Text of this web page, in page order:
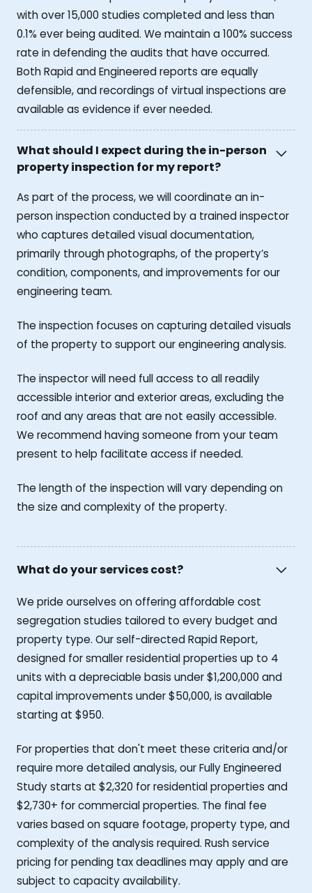
with over 15,000 studies completed and less than
0.1% ever being audited. We maintain a 100% success
rate in defending the audits that have occurred.
Both Rapid and Engineered reports are equally
defensible, and recordings of virtual inspections are
available as evidence if ever needed.
What should I expect during the in-person
property inspection for my report?
As part of the process, we will coordinate an in-
person inspection conducted by a trained inspector
who captures detailed visual documentation,
primarily through photographs, of the property’s
condition, components, and improvements for our
engineering team.
The inspection focuses on capturing detailed visuals
of the property to support our engineering analysis.
The inspector will need full access to all readily
accessible interior and exterior areas, excluding the
roof and any areas that are not easily accessible.
We recommend having someone from your team
present to help facilitate access if needed.
The length of the inspection will vary depending on
the size and complexity of the property.
What do your services cost?
We pride ourselves on offering affordable cost
segregation studies tailored to every budget and
property type. Our self-directed Rapid Report,
designed for smaller residential properties up to 4
units with a depreciable basis under $1,200,000 and
capital improvements under $50,000, is available
starting at $950.
For properties that don't meet these criteria and/or
require more detailed analysis, our Fully Engineered
Study starts at $2,320 for residential properties and
$2,730+ for commercial properties. The final fee
varies based on square footage, property type, and
complexity of the analysis required. Rush service
pricing for pending tax deadlines may apply and are
subject to capacity availability.